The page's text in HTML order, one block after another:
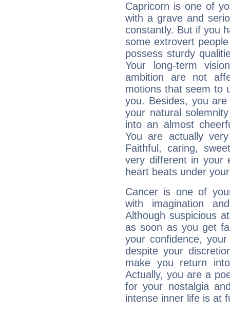
Capricorn is one of
with a grave and
constantly. But if you
some extrovert
possess sturdy
Your long-term
ambition are not
motions that seem to
you. Besides, you
your natural
into an almost
You are actually
Faithful, caring,
very different in your
heart beats under
Cancer is one of
with imagination
Although suspicious
as soon as you get
your confidence,
despite your
make you return
Actually, you are a
for your nostalgia
intense inner life is at